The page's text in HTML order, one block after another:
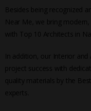
Besides being recognized
Near Me, we bring
with Top 10 Architects in
In addition, our Interior
project success with
quality materials by the
experts.